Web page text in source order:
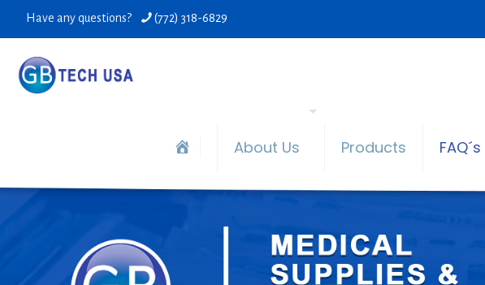
Have any questions? (772) 318-6829
About Us Products FAQ´s